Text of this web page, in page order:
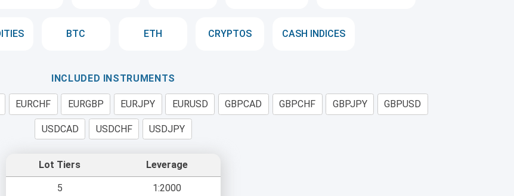
BTC ETH CRYPTOS CASH INDICES
INCLUDED INSTRUMENTS
EURCHF EURGBP EURJPY EURUSD GBPCAD GBPCHF GBPJPY GBPUSD
USDCAD USDCHF USDJPY
Lot Tiers Leverage
5 1:2000